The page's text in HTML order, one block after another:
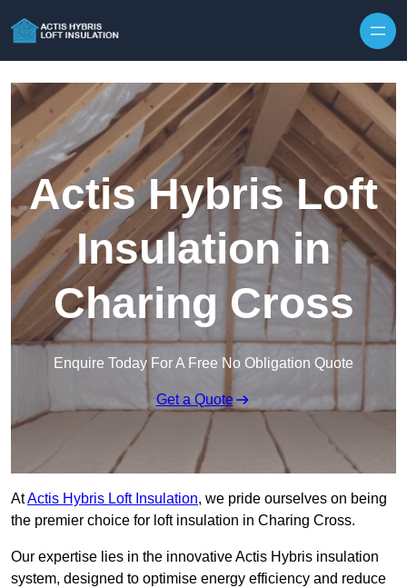
Actis Hybris Loft
Insulation in
Charing Cross
Enquire Today For A Free No Obligation Quote
Get a Quote
AtActis Hybris Loft Insulation, we pride ourselves on being
the premier choice for loft insulation in Charing Cross.
Our expertise lies in the innovative Actis Hybris insulation
system, designed to optimise energy efficiency and reduce